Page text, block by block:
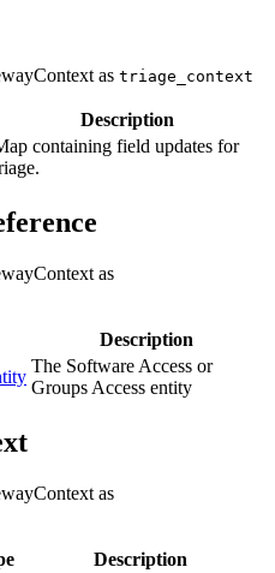
as triage_context
Description
containing field updates for
as
Description
The Software Access or
Groups Access entity
as
Description